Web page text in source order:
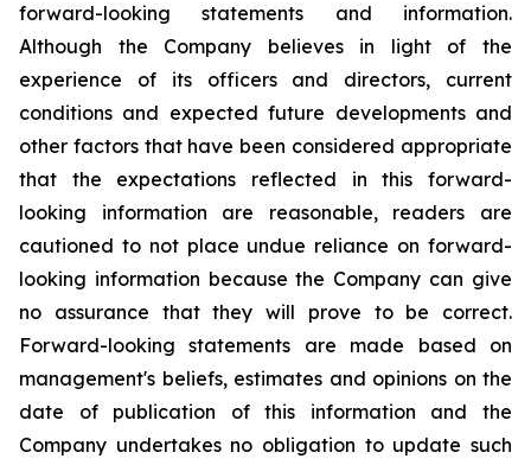
forward-looking statements and information.
Although the Company believes in light of the
experience of its officers and directors, current
conditions and expected future developments and
other factors that have been considered appropriate
that the expectations reflected in this forward-
looking information are reasonable, readers are
cautioned to not place undue reliance on forward-
looking information because the Company can give
no assurance that they will prove to be correct.
Forward-looking statements are made based on
management's beliefs, estimates and opinions on the
date of publication of this information and the
Company undertakes no obligation to update such